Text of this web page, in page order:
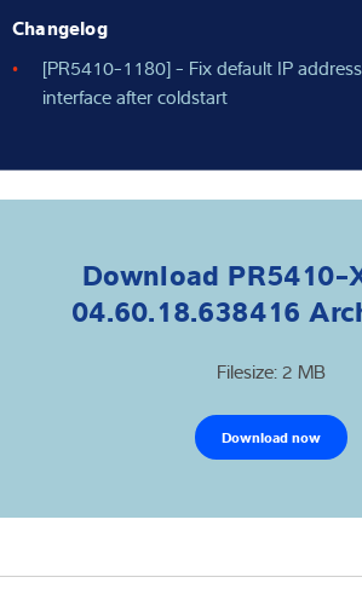
Changelog
[PR5410-1180] - Fix default IP
interface after coldstart
Download PR5410-
04.60.18.638416
Filesize: 2 MB
Download now